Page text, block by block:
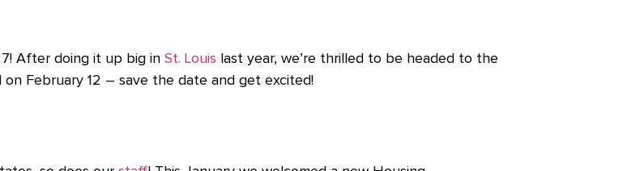
After doing it up big in St. Louis last year, we’re thrilled to be headed to the
February 12 – save the date and get excited!